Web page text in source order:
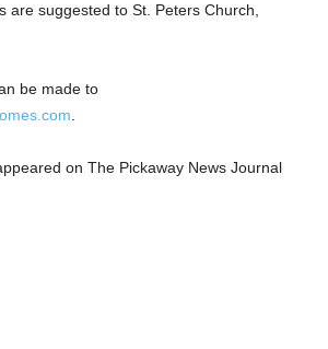
are suggested to St. Peters Church,
be made to
on The Pickaway News Journal